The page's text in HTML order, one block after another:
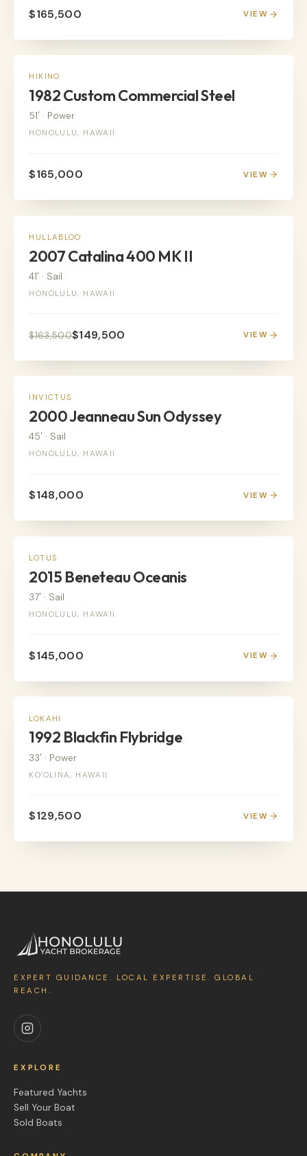
$165,500 VIEW
POWER
HIKINO
1982 Custom Commercial Steel
51' · Power
HONOLULU, HAWAII
$165,000 VIEW
SAIL
HULLABLOO
2007 Catalina 400 MK II
41' · Sail
HONOLULU, HAWAII
$163,500$149,500 VIEW
SAIL
INVICTUS
2000 Jeanneau Sun Odyssey
45' · Sail
HONOLULU, HAWAII
$148,000 VIEW
SAIL
LOTUS
2015 Beneteau Oceanis
37' · Sail
HONOLULU, HAWAII
$145,000 VIEW
POWER
LOKAHI
1992 Blackfin Flybridge
33' · Power
KO'OLINA, HAWAII
$129,500 VIEW
EXPERT GUIDANCE. LOCAL EXPERTISE. GLOBAL
REACH.
EXPLORE
Featured Yachts
Sell Your Boat
Sold Boats